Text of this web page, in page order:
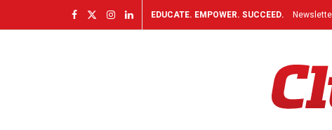
EDUCATE. EMPOWER. SUCCEED.